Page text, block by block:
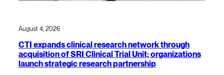
August 4, 2026
CTI expands clinical research network through
acquisition of SRI Clinical Trial Unit; organizations
launch strategic research partnership